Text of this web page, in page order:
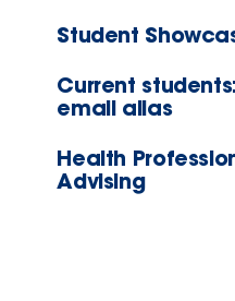
Student
Current
email alias
Health
Advising